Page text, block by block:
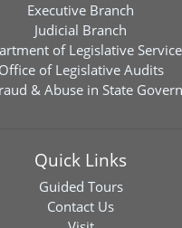
Executive Branch
Judicial Branch
of Legislative
Office of Legislative Audits
& Abuse in State
Quick Links
Guided Tours
Contact Us